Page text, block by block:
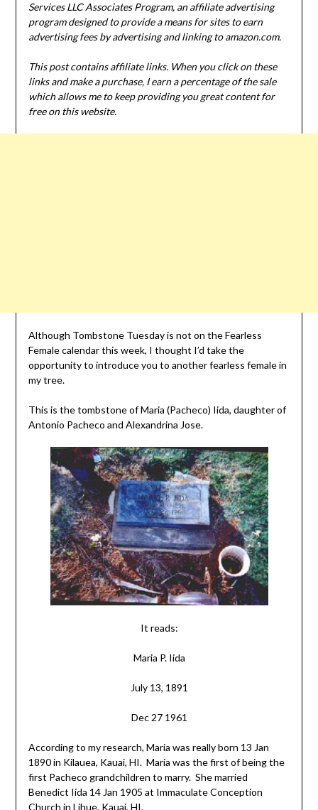
Services LLC Associates Program, an affiliate advertising
program designed to provide a means for sites to earn
advertising fees by advertising and linking to amazon.com.
This post contains affiliate links. When you click on these
links and make a purchase, I earn a percentage of the sale
which allows me to keep providing you great content for
free on this website.
Although Tombstone Tuesday is not on the Fearless
Female calendar this week, I thought I’d take the
opportunity to introduce you to another fearless female in
my tree.
This is the tombstone of Maria (Pacheco) Iida, daughter of
Antonio Pacheco and Alexandrina Jose.
It reads:
Maria P. Iida
July 13, 1891
Dec 27 1961
According to my research, Maria was really born 13 Jan
1890 in Kilauea, Kauai, HI. Maria was the first of being the
first Pacheco grandchildren to marry. She married
Benedict Iida 14 Jan 1905 at Immaculate Conception
Church in Lihue, Kauai, HI.